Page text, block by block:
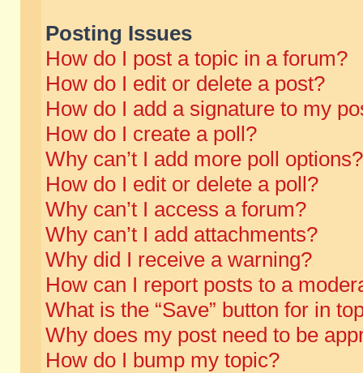
Posting Issues
How do I post a topic in a forum?
How do I edit or delete a post?
How do I add a signature to my
How do I create a poll?
Why can’t I add more poll options?
How do I edit or delete a poll?
Why can’t I access a forum?
Why can’t I add attachments?
Why did I receive a warning?
How can I report posts to a
What is the “Save” button for in
Why does my post need to be
How do I bump my topic?